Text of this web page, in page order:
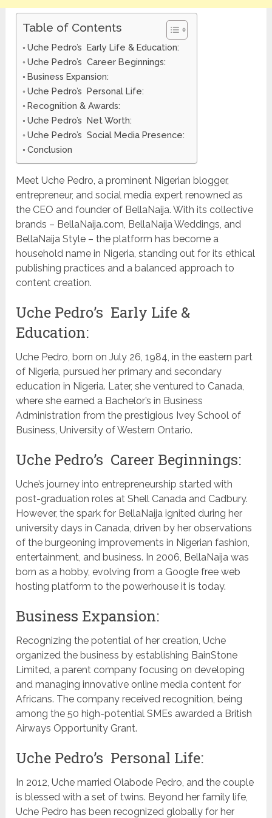
Table of Contents
Uche Pedro’s Early Life & Education:
Uche Pedro’s Career Beginnings:
Business Expansion:
Uche Pedro’s Personal Life:
Recognition & Awards:
Uche Pedro’s Net Worth:
Uche Pedro’s Social Media Presence:
Conclusion
Meet Uche Pedro, a prominent Nigerian blogger,
entrepreneur, and social media expert renowned as
the CEO and founder of BellaNaija. With its collective
brands – BellaNaija.com, BellaNaija Weddings, and
BellaNaija Style – the platform has become a
household name in Nigeria, standing out for its ethical
publishing practices and a balanced approach to
content creation.
Uche Pedro’s Early Life &
Education:
Uche Pedro, born on July 26, 1984, in the eastern part
of Nigeria, pursued her primary and secondary
education in Nigeria. Later, she ventured to Canada,
where she earned a Bachelor’s in Business
Administration from the prestigious Ivey School of
Business, University of Western Ontario.
Uche Pedro’s Career Beginnings:
Uche’s journey into entrepreneurship started with
post-graduation roles at Shell Canada and Cadbury.
However, the spark for BellaNaija ignited during her
university days in Canada, driven by her observations
of the burgeoning improvements in Nigerian fashion,
entertainment, and business. In 2006, BellaNaija was
born as a hobby, evolving from a Google free web
hosting platform to the powerhouse it is today.
Business Expansion:
Recognizing the potential of her creation, Uche
organized the business by establishing BainStone
Limited, a parent company focusing on developing
and managing innovative online media content for
Africans. The company received recognition, being
among the 50 high-potential SMEs awarded a British
Airways Opportunity Grant.
Uche Pedro’s Personal Life:
In 2012, Uche married Olabode Pedro, and the couple
is blessed with a set of twins. Beyond her family life,
Uche Pedro has been recognized globally for her